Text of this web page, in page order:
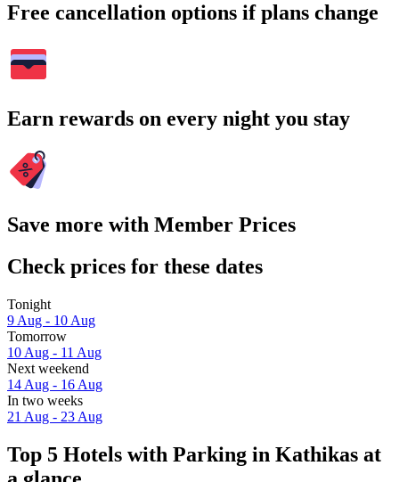
Free cancellation options if plans change
Earn rewards on every night you stay
Save more with Member Prices
Check prices for these dates
Tonight
9 Aug - 10 Aug
Tomorrow
10 Aug - 11 Aug
Next weekend
14 Aug - 16 Aug
In two weeks
21 Aug - 23 Aug
Top 5 Hotels with Parking in Kathikas at